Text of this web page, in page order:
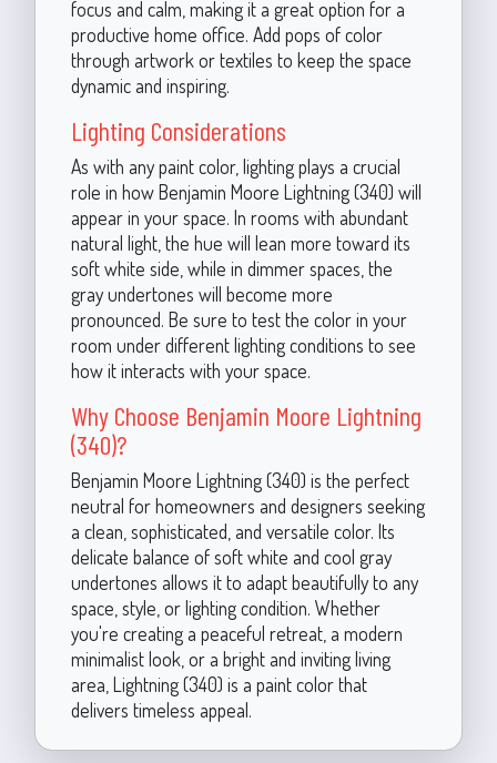
focus and calm, making it a great option for a
productive home office. Add pops of color
through artwork or textiles to keep the space
dynamic and inspiring.
Lighting Considerations
As with any paint color, lighting plays a crucial
role in how Benjamin Moore Lightning (340) will
appear in your space. In rooms with abundant
natural light, the hue will lean more toward its
soft white side, while in dimmer spaces, the
gray undertones will become more
pronounced. Be sure to test the color in your
room under different lighting conditions to see
how it interacts with your space.
Why Choose Benjamin Moore Lightning
(340)?
Benjamin Moore Lightning (340) is the perfect
neutral for homeowners and designers seeking
a clean, sophisticated, and versatile color. Its
delicate balance of soft white and cool gray
undertones allows it to adapt beautifully to any
space, style, or lighting condition. Whether
you're creating a peaceful retreat, a modern
minimalist look, or a bright and inviting living
area, Lightning (340) is a paint color that
delivers timeless appeal.